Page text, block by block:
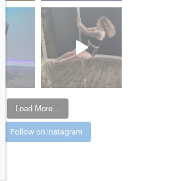
Load More...
Follow on Instagram